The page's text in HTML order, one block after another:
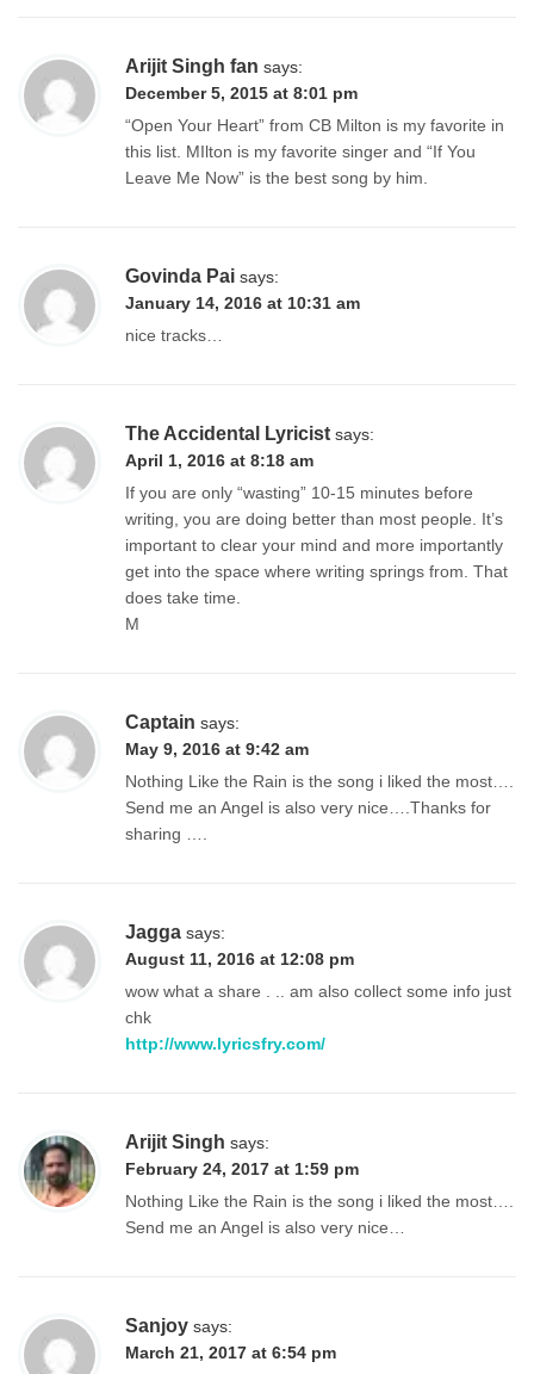
Arijit Singh fan says:
December 5, 2015 at 8:01 pm
“Open Your Heart” from CB Milton is my favorite in
this list. MIlton is my favorite singer and “If You
Leave Me Now” is the best song by him.
Govinda Pai says:
January 14, 2016 at 10:31 am
nice tracks…
The Accidental Lyricist says:
April 1, 2016 at 8:18 am
If you are only “wasting” 10-15 minutes before
writing, you are doing better than most people. It’s
important to clear your mind and more importantly
get into the space where writing springs from. That
does take time.
M
Captain says:
May 9, 2016 at 9:42 am
Nothing Like the Rain is the song i liked the most….
Send me an Angel is also very nice….Thanks for
sharing ….
Jagga says:
August 11, 2016 at 12:08 pm
wow what a share . .. am also collect some info just
chk
http://www.lyricsfry.com/
Arijit Singh says:
February 24, 2017 at 1:59 pm
Nothing Like the Rain is the song i liked the most….
Send me an Angel is also very nice…
Sanjoy says:
March 21, 2017 at 6:54 pm